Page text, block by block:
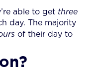
able to get three
day. The majority
of their day to